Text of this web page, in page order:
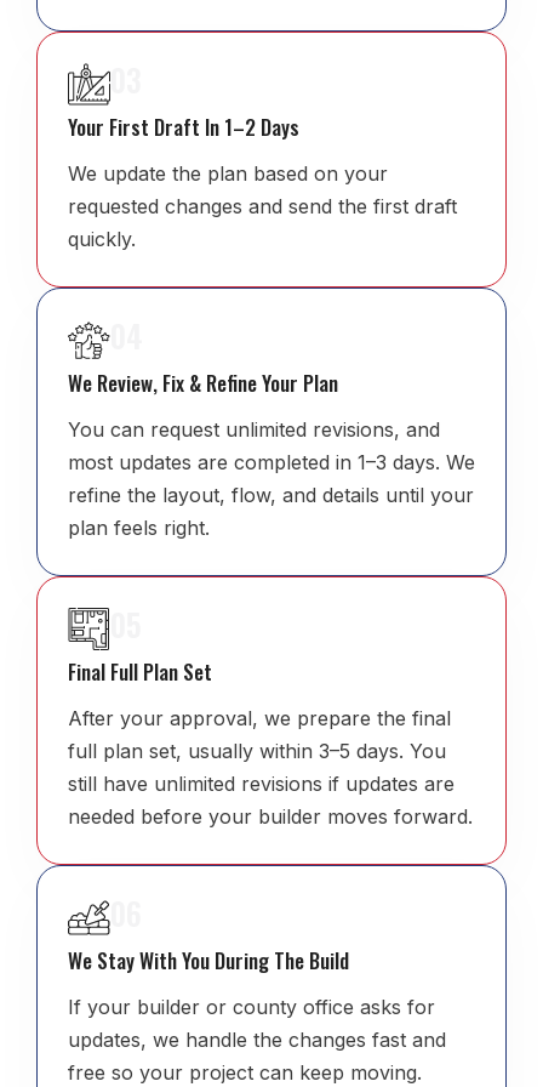
Your First Draft In 1–2 Days
We update the plan based on your
requested changes and send the first draft
quickly.
We Review, Fix & Refine Your Plan
You can request unlimited revisions, and
most updates are completed in 1–3 days. We
refine the layout, flow, and details until your
plan feels right.
Final Full Plan Set
After your approval, we prepare the final
full plan set, usually within 3–5 days. You
still have unlimited revisions if updates are
needed before your builder moves forward.
We Stay With You During The Build
If your builder or county office asks for
updates, we handle the changes fast and
free so your project can keep moving.